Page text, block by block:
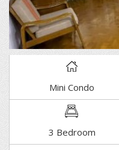
Mini Condo
3 Bedroom